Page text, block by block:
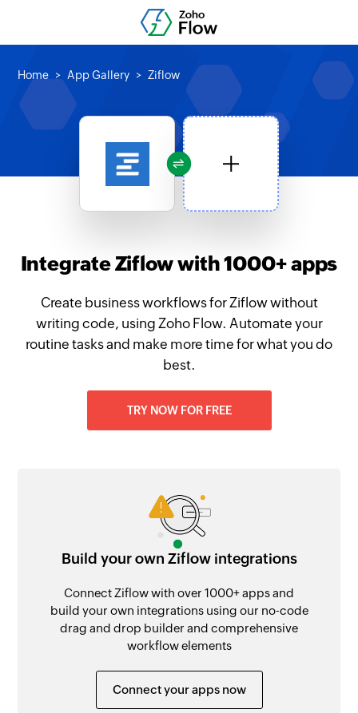
Home App Gallery Ziflow
Integrate Ziflow with 1000+ apps
Create business workflows for Ziflow without
writing code, using Zoho Flow. Automate your
routine tasks and make more time for what you do
best.
TRY NOW FOR FREE
Build your own Ziflow integrations
Connect Ziflow with over 1000+ apps and
build your own integrations using our no-code
drag and drop builder and comprehensive
workflow elements
Connect your apps now